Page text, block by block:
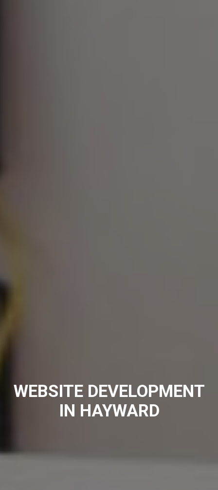
WEBSITE DEVELOPMENT
IN HAYWARD